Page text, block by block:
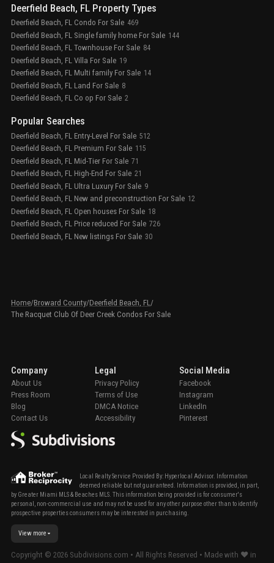
Deerfield Beach, FL Property Types
Deerfield Beach, FL Condo For Sale 469
Deerfield Beach, FL Single family home For Sale 144
Deerfield Beach, FL Townhouse For Sale 84
Deerfield Beach, FL Villa For Sale 19
Deerfield Beach, FL Multi family For Sale 14
Deerfield Beach, FL Land For Sale 8
Deerfield Beach, FL Co op For Sale 2
Popular Searches
Deerfield Beach, FL Entry-Level For Sale 512
Deerfield Beach, FL Premium For Sale 115
Deerfield Beach, FL Mid-Tier For Sale 71
Deerfield Beach, FL High-End For Sale 21
Deerfield Beach, FL Ultra Luxury For Sale 9
Deerfield Beach, FL New and preconstruction For Sale 12
Deerfield Beach, FL Open houses For Sale 18
Deerfield Beach, FL Price reduced For Sale 726
Deerfield Beach, FL New listings For Sale 30
Home/Broward County/Deerfield Beach, FL /
The Racquet Club Of Deer Creek Condos For Sale
Local Realty Service Provided By: Hyperlocal Advisor. Information
deemed reliable but not guaranteed. Information is provided, in part,
by Greater Miami MLS & Beaches MLS. This information being provided is for consumer's
personal, non-commercial use and may not be used for any other purpose other than to identify
prospective properties consumers may be interested in purchasing.
View more
Company
About Us
Press Room
Blog
Contact Us
Legal
Privacy Policy
Terms of Use
DMCA Notice
Accessibility
Social Media
Facebook
Instagram
LinkedIn
Pinterest
Copyright © 2026 Subdivisions.com • All Rights Reserved • Made with ❤ in